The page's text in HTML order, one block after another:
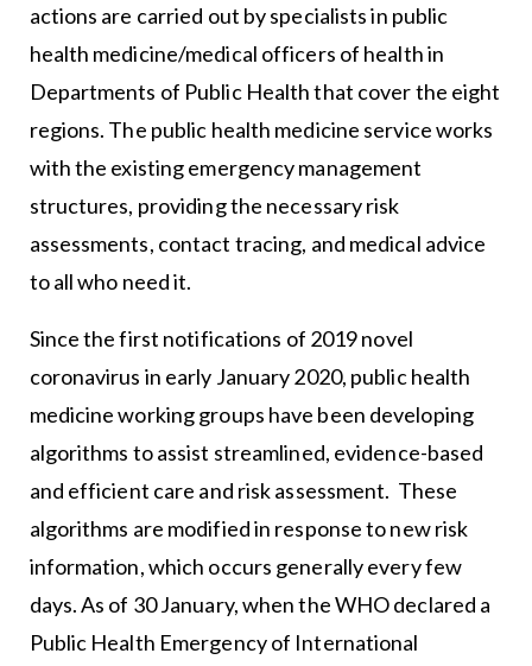
actions are carried out by specialists in public
health medicine/medical officers of health in
Departments of Public Health that cover the eight
regions. The public health medicine service works
with the existing emergency management
structures, providing the necessary risk
assessments, contact tracing, and medical advice
to all who need it.
Since the first notifications of 2019 novel
coronavirus in early January 2020, public health
medicine working groups have been developing
algorithms to assist streamlined, evidence-based
and efficient care and risk assessment. These
algorithms are modified in response to new risk
information, which occurs generally every few
days. As of 30 January, when the WHO declared a
Public Health Emergency of International